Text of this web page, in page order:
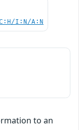
I:N/A:N
to an